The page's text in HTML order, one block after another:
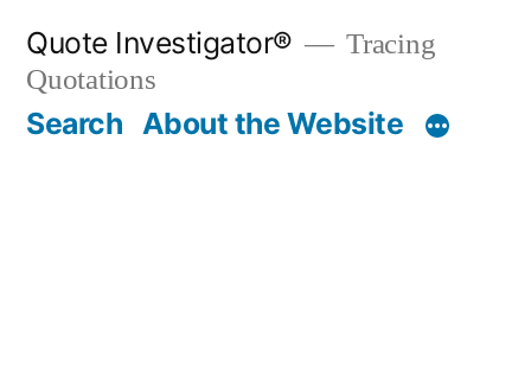
content
Quote Investigator®
Tracing
Quotations
Search About the Website